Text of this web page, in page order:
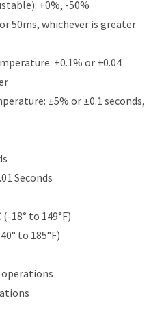
+0%, -50%
50ms, whichever is greater
±0.1% or ±0.04
±5% or ±0.1 seconds,
Seconds
18° to 149°F)
to 185°F)
operations